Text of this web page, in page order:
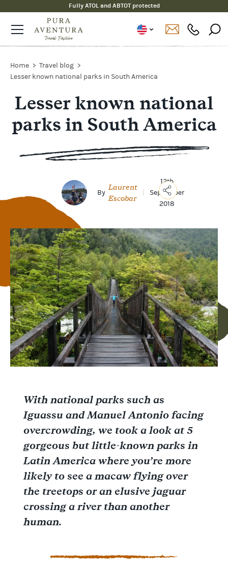
Fully ATOL and ABTOT protected
Home
Travel blog
Lesser known national parks in South America
Lesser known national
parks in South America
By
Laurent
Escobar
12th
September
2018
Email
Facebook
Messenger
WhatsApp
With national parks such as
Iguassu and Manuel Antonio facing
overcrowding, we took a look at 5
gorgeous but little-known parks in
Latin America where you’re more
likely to see a macaw flying over
the treetops or an elusive jaguar
crossing a river than another
human.